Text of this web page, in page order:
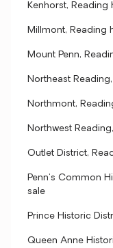
Kenhorst,
Millmont, Reading
Mount Penn,
Northeast
Northmont,
Northwest
Outlet District,
Penn's Common
sale
Prince Historic
Queen Anne